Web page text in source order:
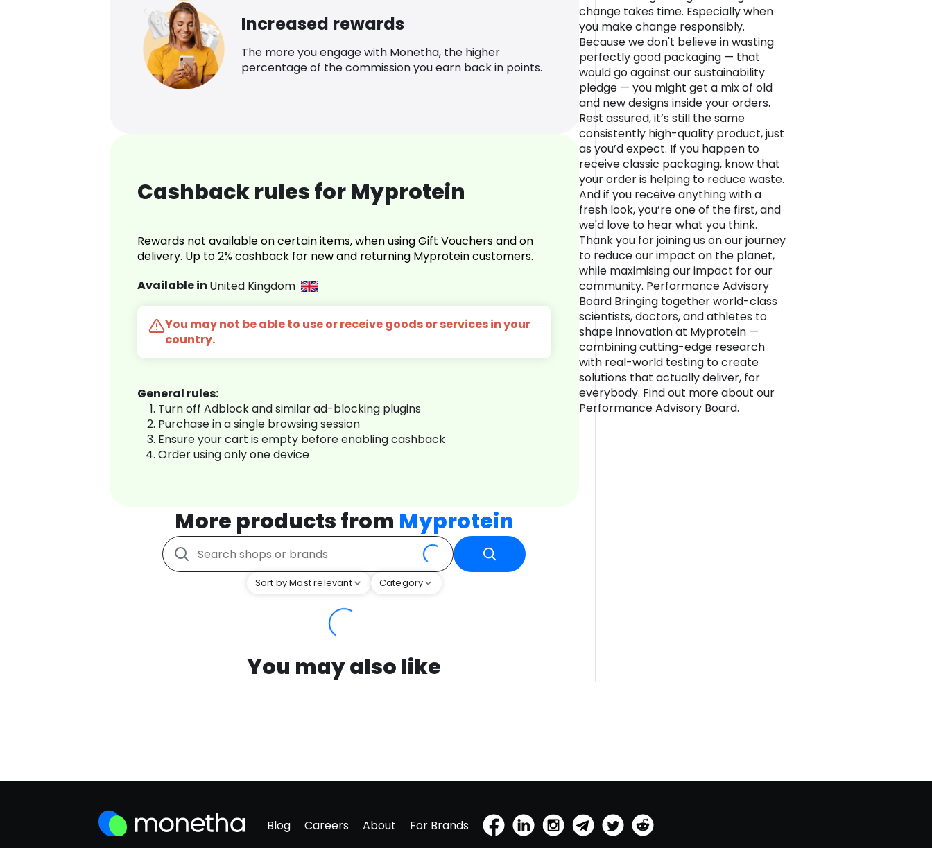
Increased rewards
The more you engage with Monetha, the higher
percentage of the commission you earn back in points.
Cashback rules for Myprotein
Rewards not available on certain items, when using Gift Vouchers and on
delivery. Up to 2% cashback for new and returning Myprotein customers.
Available in United Kingdom
You may not be able to use or receive goods or services in your
country.
General rules:
Turn off Adblock and similar ad-blocking plugins
Purchase in a single browsing session
Ensure your cart is empty before enabling cashback
Order using only one device
More products from Myprotein
Sort by Most relevant Category
You may also like
change takes time. Especially when
you make change responsibly.
Because we don't believe in wasting
perfectly good packaging — that
would go against our sustainability
pledge — you might get a mix of old
and new designs inside your orders.
Rest assured, it’s still the same
consistently high-quality product, just
as you’d expect. If you happen to
receive classic packaging, know that
your order is helping to reduce waste.
And if you receive anything with a
fresh look, you’re one of the first, and
we'd love to hear what you think.
Thank you for joining us on our journey
to reduce our impact on the planet,
while maximising our impact for our
community. Performance Advisory
Board Bringing together world-class
scientists, doctors, and athletes to
shape innovation at Myprotein —
combining cutting-edge research
with real-world testing to create
solutions that actually deliver, for
everybody. Find out more about our
Performance Advisory Board.
Blog Careers About For Brands